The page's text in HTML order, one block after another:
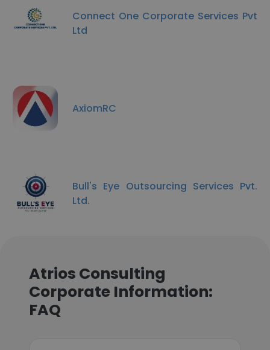
Connect One Corporate Services Pvt
Ltd
AxiomRC
Bull's Eye Outsourcing Services Pvt.
Ltd.
Atrios Consulting
Corporate Information:
FAQ